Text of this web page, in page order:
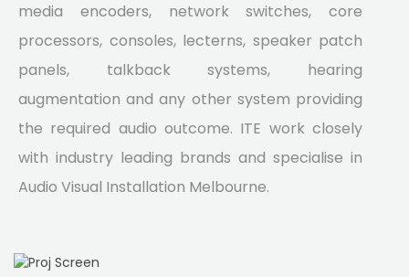
media encoders, network switches, core
processors, consoles, lecterns, speaker patch
panels, talkback systems, hearing
augmentation and any other system providing
the required audio outcome. ITE work closely
with industry leading brands and specialise in
Audio Visual Installation Melbourne.